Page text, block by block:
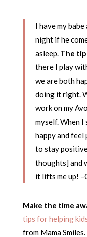
I have my
night if he
asleep.The tip
there I play
we are both
doing it right.
work on my
myself. When I
happy and
to stay
thoughts] and
it lifts me up!
Make the time
tips for helping
from Mama Smiles.